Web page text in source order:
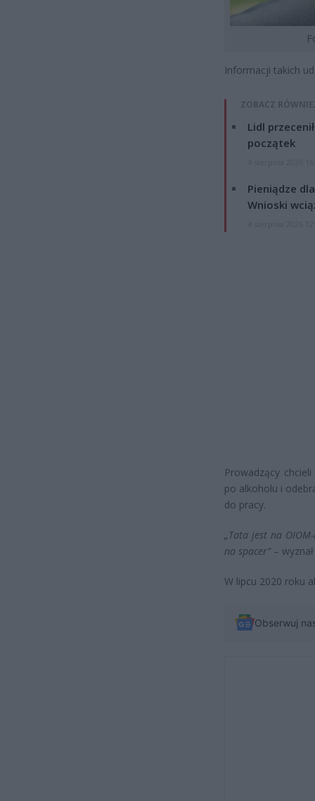
Informacji takich
ZOBACZ
Lidl
początek
Pieniądze
Wnioski
Prowadzący
po alkoholu i
do pracy.
„Tata jest na
na spacer”–
W lipcu 2020 roku
Obserwuj